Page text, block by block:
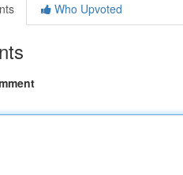
Who Upvoted